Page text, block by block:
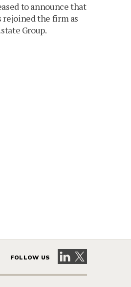
to announce that
the firm as
Group.
FOLLOW US Visit our LinkedIn
Visit our X